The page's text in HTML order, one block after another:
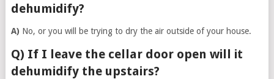
dehumidify?
A) No, or you will be trying to dry the air outside of your house.
Q) If I leave the cellar door open will it
dehumidify the upstairs?